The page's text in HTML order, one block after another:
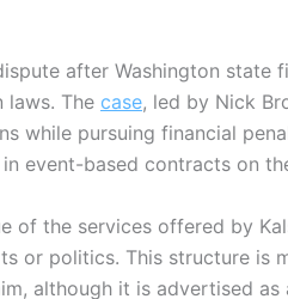
after Washington
laws. The case, led by Nick
while pursuing financial
event-based contracts on
of the services offered by
or politics. This structure is
although it is advertised